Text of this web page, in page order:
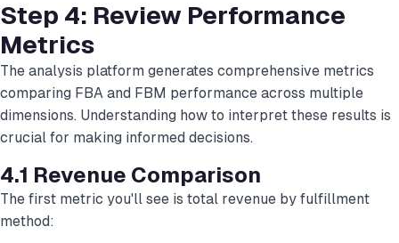
Step 4: Review Performance
Metrics
The analysis platform generates comprehensive metrics
comparing FBA and FBM performance across multiple
dimensions. Understanding how to interpret these results is
crucial for making informed decisions.
4.1 Revenue Comparison
The first metric you'll see is total revenue by fulfillment
method: